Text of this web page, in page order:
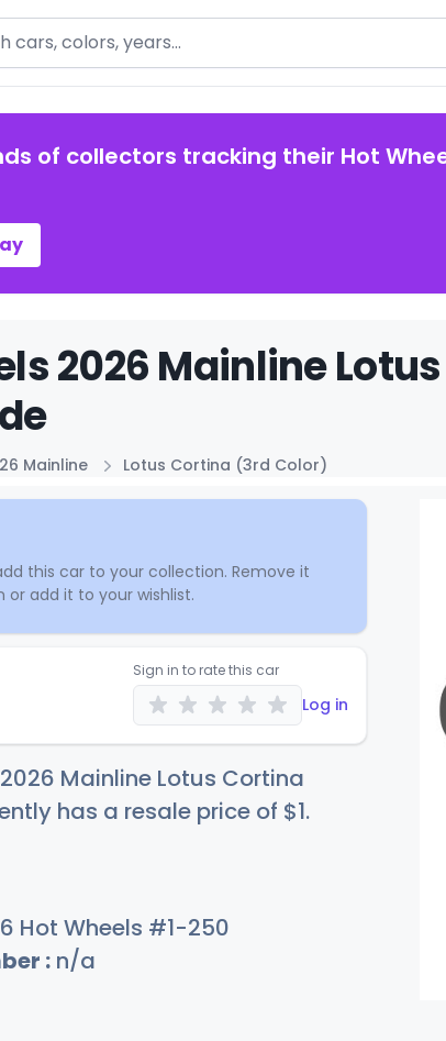
of collectors tracking their Hot
2026 Mainline
Mainline Lotus Cortina (3rd Color)
this car to your collection. Remove it
add it to your wishlist.
Sign in to rate this car
Log in
Mainline Lotus Cortina
has a resale price of $1.
Hot Wheels #1-250
: n/a